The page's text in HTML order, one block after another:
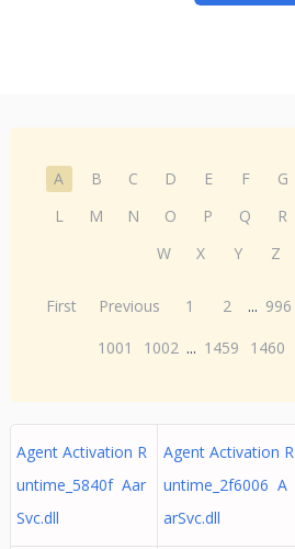
A B C D E F G
L
M N O P Q R
W
X Y Z
First Previous 1 2 ... 996
1001
1002 ... 1459 1460
Agent Activation R
untime_5840f Aar
Svc.dll
Agent Activation R
untime_2f6006 A
arSvc.dll